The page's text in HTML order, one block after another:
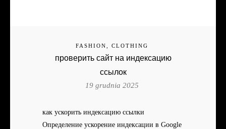
FASHION, CLOTHING
проверить сайт на индексацию
ссылок
19 grudnia 2025
как ускорить индексацию ссылки
Определение ускорение индексации в Google